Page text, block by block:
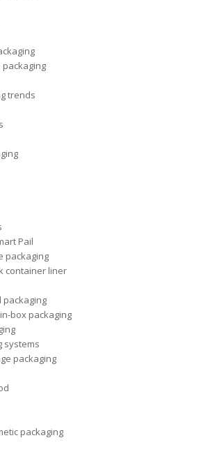
trends
Pail
packaging
container liner
box packaging
systems
packaging
packaging